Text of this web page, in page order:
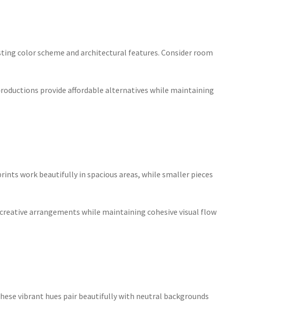
color scheme and architectural features. Consider room
provide affordable alternatives while maintaining
work beautifully in spacious areas, while smaller pieces
arrangements while maintaining cohesive visual flow
vibrant hues pair beautifully with neutral backgrounds